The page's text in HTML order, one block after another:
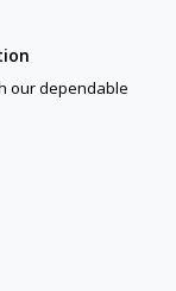
our dependable